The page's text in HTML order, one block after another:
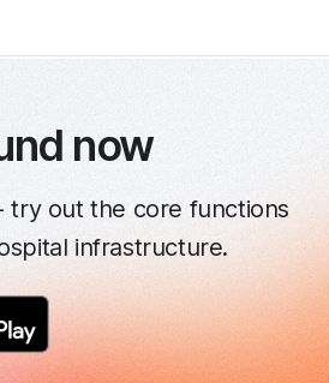
now
try out the core functions
infrastructure.